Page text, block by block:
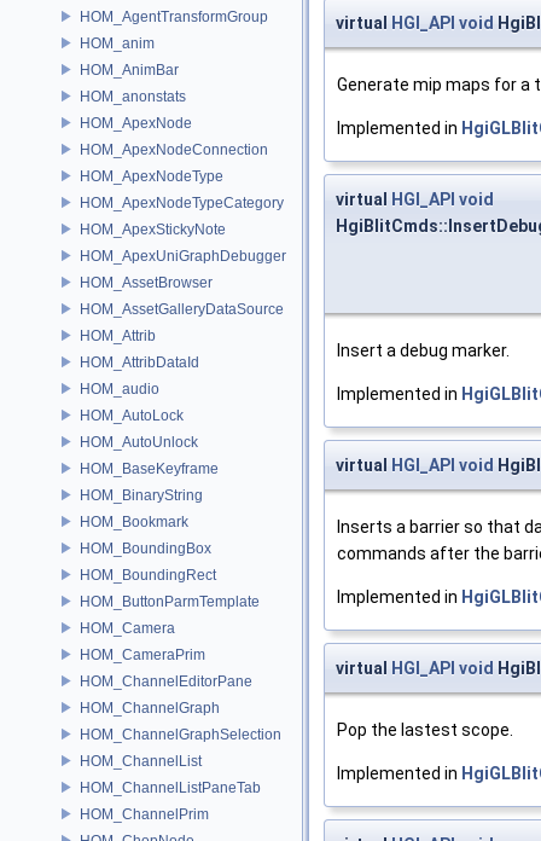
HOM_AgentTransformGroup
HOM_anim
HOM_AnimBar
HOM_anonstats
HOM_ApexNode
HOM_ApexNodeConnection
HOM_ApexNodeType
HOM_ApexNodeTypeCategory
HOM_ApexStickyNote
HOM_ApexUniGraphDebugger
HOM_AssetBrowser
HOM_AssetGalleryDataSource
HOM_Attrib
HOM_AttribDataId
HOM_audio
HOM_AutoLock
HOM_AutoUnlock
HOM_BaseKeyframe
HOM_BinaryString
HOM_Bookmark
HOM_BoundingBox
HOM_BoundingRect
HOM_ButtonParmTemplate
HOM_Camera
HOM_CameraPrim
HOM_ChannelEditorPane
HOM_ChannelGraph
HOM_ChannelGraphSelection
HOM_ChannelList
HOM_ChannelListPaneTab
HOM_ChannelPrim
virtual HGI_API void
Generate mip maps for a
Implemented in
virtual HGI_API void
Insert a debug marker.
Implemented in
virtual HGI_API void
Inserts a barrier so that
commands after the
Implemented in
virtual HGI_API void
Pop the lastest scope.
Implemented in